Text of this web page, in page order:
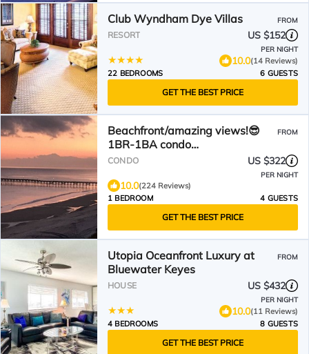
Club Wyndham Dye Villas FROM
RESORT US $152
PER NIGHT
10.0(14 Reviews)
22 BEDROOMS
6 GUESTS
GET THE BEST PRICE
Beachfront/amazing views!😎
1BR-1BA condo
w/elevator/pool/W&D!
FROM
CONDO US $322
PER NIGHT
10.0(224 Reviews)
1 BEDROOM
4 GUESTS
GET THE BEST PRICE
Utopia Oceanfront Luxury at
Bluewater Keyes
FROM
HOUSE US $432
PER NIGHT
10.0(11 Reviews)
4 BEDROOMS
8 GUESTS
GET THE BEST PRICE